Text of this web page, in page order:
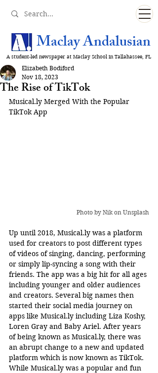
Maclay Andalusian
A student-led newspaper at Maclay School in Tallahassee, FL
The Rise of TikTok
Elizabeth Bodiford
Nov 18, 2023
Musical.ly Merged With the Popular
TikTok App
Photo by Nik on Unsplash
Up until 2018, Musical.ly was a platform
used for creators to post different types
of videos of singing, dancing, performing
or simply lip-syncing a song with their
friends. The app was a big hit for all ages
including younger and older audiences
and creators. Several big names then
started their social media journey on
apps like Musical.ly including Liza Koshy,
Loren Gray and Baby Ariel. After years
of being known as Musical.ly, there was
an abrupt change to a new and updated
platform which is now known as TikTok.
While Musical.ly was a popular and fun